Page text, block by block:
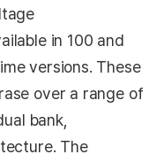
in 100 and
versions. These
over a range of
bank,
The